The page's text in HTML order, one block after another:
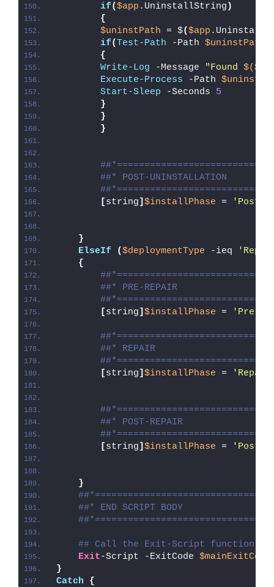
if($app .UninstallString )
{
$uninstPath = $($app
if(Test-Path -Path $uninstPath
{
Write-Log -Message "Found
Execute-Process -Path
Start-Sleep -Seconds 5
}
}
}
##* POST-UNINSTALLATION
[string] $installPhase = 'Post-
}
ElseIf
($deploymentType -ieq
{
##* PRE-REPAIR
[string] $installPhase = 'Pre-
##* REPAIR
[string] $installPhase =
##* POST-REPAIR
[string] $installPhase = 'Post-
}
##* END SCRIPT BODY
## Call the Exit-Script function to
Exit-Script -ExitCode $mainExitCode
}
Catch
{